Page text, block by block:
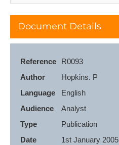
Document Details
Reference
R0093
Author
Hopkins. P
Language
English
Audience
Analyst
Type
Publication
Date
1st January 2005